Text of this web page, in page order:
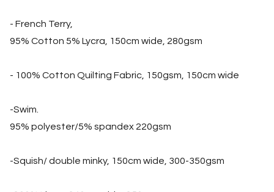
- French Terry,
95% Cotton 5% Lycra, 150cm wide, 280gsm
- 100% Cotton Quilting Fabric, 150gsm, 150cm wide
-Swim.
95% polyester/5% spandex 220gsm
-Squish/ double minky, 150cm wide, 300-350gsm